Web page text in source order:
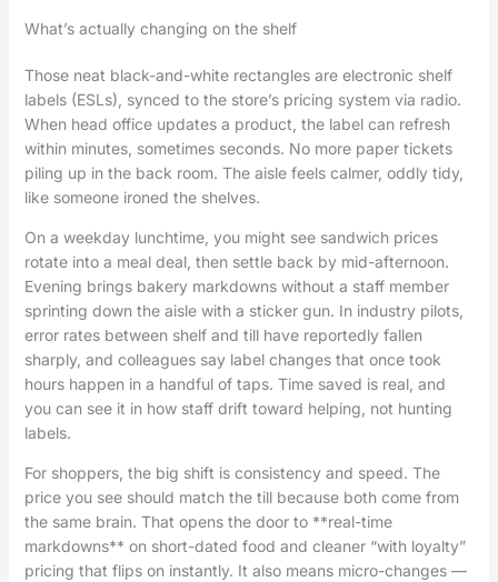
What’s actually changing on the shelf
Those neat black-and-white rectangles are electronic shelf
labels (ESLs), synced to the store’s pricing system via radio.
When head office updates a product, the label can refresh
within minutes, sometimes seconds. No more paper tickets
piling up in the back room. The aisle feels calmer, oddly tidy,
like someone ironed the shelves.
On a weekday lunchtime, you might see sandwich prices
rotate into a meal deal, then settle back by mid-afternoon.
Evening brings bakery markdowns without a staff member
sprinting down the aisle with a sticker gun. In industry pilots,
error rates between shelf and till have reportedly fallen
sharply, and colleagues say label changes that once took
hours happen in a handful of taps. Time saved is real, and
you can see it in how staff drift toward helping, not hunting
labels.
For shoppers, the big shift is consistency and speed. The
price you see should match the till because both come from
the same brain. That opens the door to **real-time
markdowns** on short-dated food and cleaner “with loyalty”
pricing that flips on instantly. It also means micro-changes —